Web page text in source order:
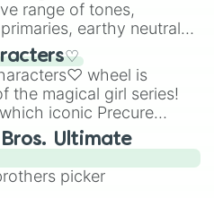
range of tones,
earthy neutrals,
Vermilion, Hazel,
Bubblegum, and
gray. It is built for
you need a highly
wheel is
the magical girl series!
iconic Precure
whether it’s the
the elegant Cure Flora.
embrace your favorite
you’re using it for
Ultimate
picker